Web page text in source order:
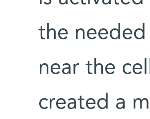
the
near the
created a